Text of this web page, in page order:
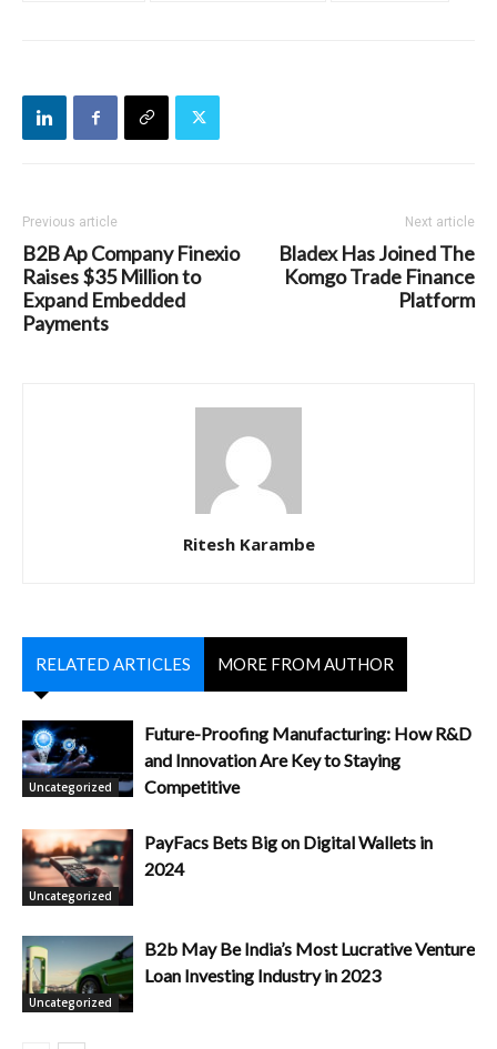
Previous article
B2B Ap Company Finexio
Raises $35 Million to
Expand Embedded
Payments
Next article
Bladex Has Joined The
Komgo Trade Finance
Platform
Ritesh Karambe
RELATED ARTICLES MORE FROM AUTHOR
Uncategorized
Future-Proofing Manufacturing: How R&D
and Innovation Are Key to Staying
Competitive
Uncategorized
PayFacs Bets Big on Digital Wallets in
2024
Uncategorized
B2b May Be India’s Most Lucrative Venture
Loan Investing Industry in 2023